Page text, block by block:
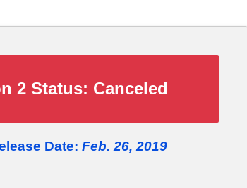
2 Status: Canceled
Date: Feb. 26, 2019